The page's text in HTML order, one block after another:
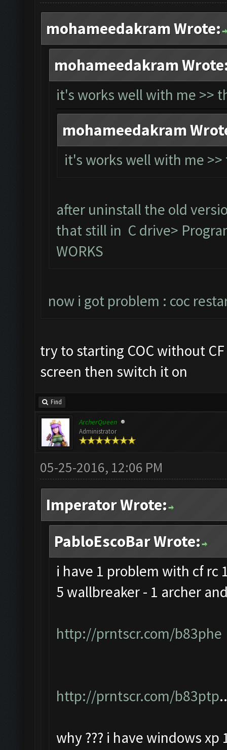
mohameedakram Wrote:
mohameedakram
it's works well with me >>
mohameedakram
it's works well with me
after uninstall the old
that still in C drive>
WORKS
now i got problem : coc
try to starting COC without
screen then switch it on
Find
ArcherQueen
Administrator
05-25-2016, 12:06 PM
Imperator Wrote:
PabloEscoBar Wrote:
i have 1 problem with cf rc
5 wallbreaker - 1 archer
http://prntscr.com/b83phe
http://prntscr.com/b83ptp
why ??? i have windows